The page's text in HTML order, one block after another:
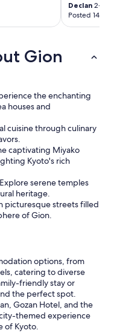
Declan 2-
Posted 14
Gion
the enchanting
houses and
cuisine through culinary
captivating Miyako
Kyoto's rich
Explore serene temples
heritage.
picturesque streets filled
of Gion.
options, from
catering to diverse
friendly stay or
the perfect spot.
Gozan Hotel, and the
themed experience
of Kyoto.